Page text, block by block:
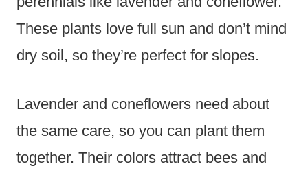
These plants love full sun and don’t mind
dry soil, so they’re perfect for slopes.
Lavender and coneflowers need about
the same care, so you can plant them
together. Their colors attract bees and